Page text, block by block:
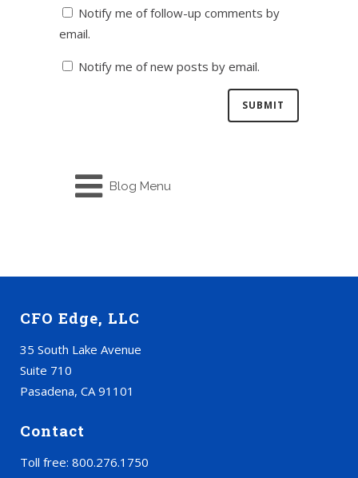
Notify me of follow-up comments by
email.
Notify me of new posts by email.
Blog Menu
CFO Edge, LLC
35 South Lake Avenue
Suite 710
Pasadena, CA 91101
Contact
Toll free: 800.276.1750